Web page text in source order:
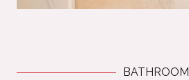
BATHROOM